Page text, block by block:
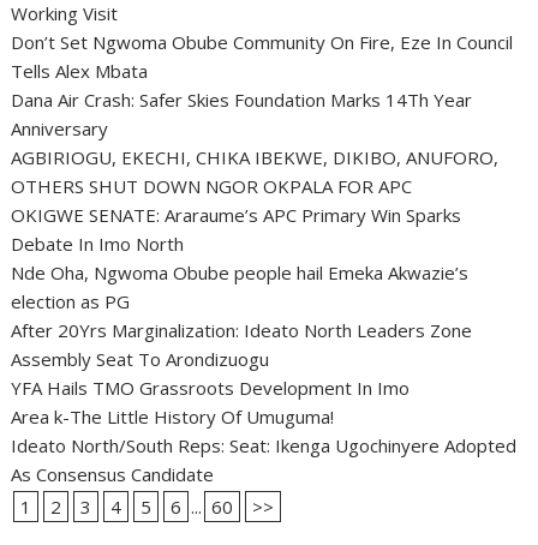
Working Visit
Don’t Set Ngwoma Obube Community On Fire, Eze In Council
Tells Alex Mbata
Dana Air Crash: Safer Skies Foundation Marks 14Th Year
Anniversary
AGBIRIOGU, EKECHI, CHIKA IBEKWE, DIKIBO, ANUFORO,
OTHERS SHUT DOWN NGOR OKPALA FOR APC
OKIGWE SENATE: Araraume’s APC Primary Win Sparks
Debate In Imo North
Nde Oha, Ngwoma Obube people hail Emeka Akwazie’s
election as PG
After 20Yrs Marginalization: Ideato North Leaders Zone
Assembly Seat To Arondizuogu
YFA Hails TMO Grassroots Development In Imo
Area k-The Little History Of Umuguma!
Ideato North/South Reps: Seat: Ikenga Ugochinyere Adopted
As Consensus Candidate
1
2 3 4 5 6 ... 60 >>